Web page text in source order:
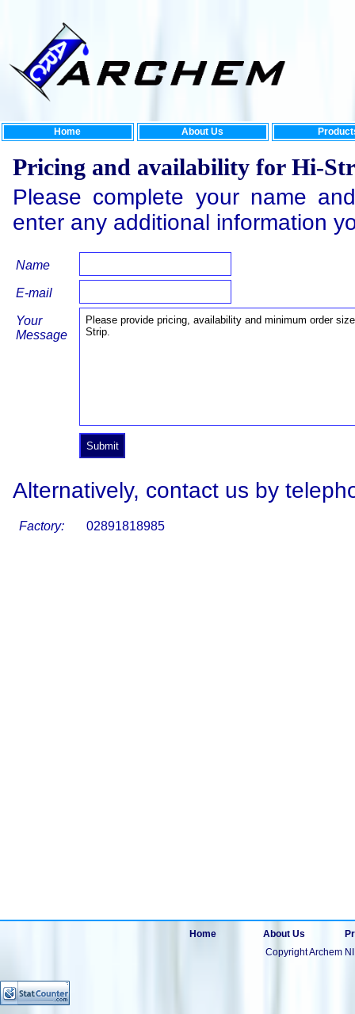
Home About Us
Pricing and availability for Hi-
Please complete your name
enter any additional information
Name
E-mail
Your
Message
Alternatively, contact us by
Factory: 02891818985
Home About Us
Copyright Archem